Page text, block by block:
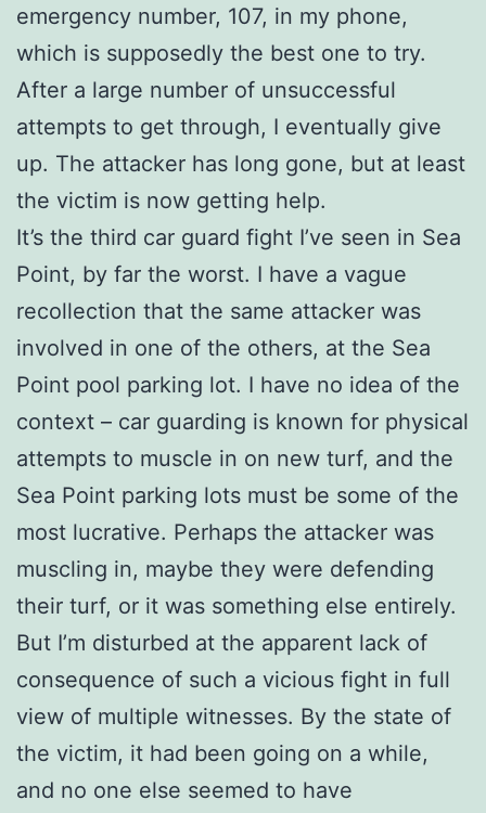
emergency number, 107, in my phone,
which is supposedly the best one to try.
After a large number of unsuccessful
attempts to get through, I eventually give
up. The attacker has long gone, but at least
the victim is now getting help.
It’s the third car guard fight I’ve seen in Sea
Point, by far the worst. I have a vague
recollection that the same attacker was
involved in one of the others, at the Sea
Point pool parking lot. I have no idea of the
context – car guarding is known for physical
attempts to muscle in on new turf, and the
Sea Point parking lots must be some of the
most lucrative. Perhaps the attacker was
muscling in, maybe they were defending
their turf, or it was something else entirely.
But I’m disturbed at the apparent lack of
consequence of such a vicious fight in full
view of multiple witnesses. By the state of
the victim, it had been going on a while,
and no one else seemed to have